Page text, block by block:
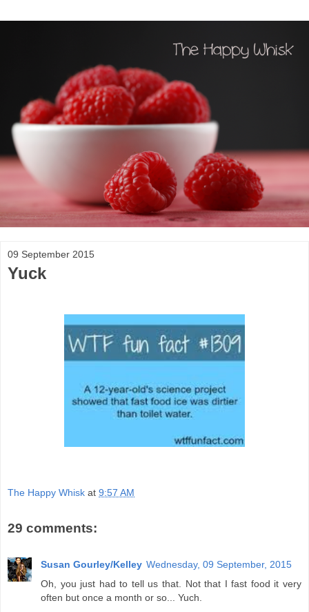
09 September 2015
Yuck
The Happy Whisk at 9:57 AM
29 comments:
Susan Gourley/Kelley Wednesday, 09 September, 2015
Oh, you just had to tell us that. Not that I fast food it very
often but once a month or so... Yuch.